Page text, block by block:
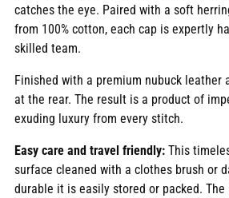
catches the eye. Paired with a soft
from 100% cotton, each cap is expertly
skilled team.
Finished with a premium nubuck leather
at the rear. The result is a product of
exuding luxury from every stitch.
Easy care and travel friendly: This
surface cleaned with a clothes brush or
durable it is easily stored or packed.